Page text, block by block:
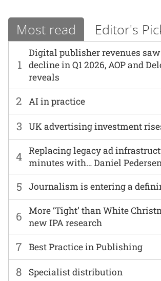
Most read Editor's
1
Digital publisher revenues saw
decline in Q1 2026, AOP and
reveals
6
More ‘Tight’ than White
new IPA research
2 AI in practice
7 Best Practice in Publishing
3 UK advertising investment
8 Specialist distribution
4 Replacing legacy ad
minutes with… Daniel
5 Journalism is entering a